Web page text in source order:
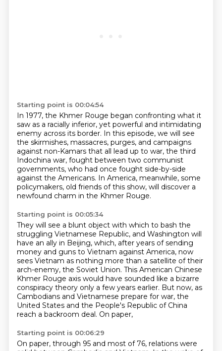
Starting point is 00:04:54
In 1977, the Khmer Rouge began confronting what it
saw as a racially inferior, yet powerful and intimidating
enemy across its border. In this episode, we will see
the skirmishes, massacres, purges, and campaigns
against non-Kamars that all lead up to war, the third
Indochina war, fought between two communist
governments, who had once fought side-by-side
against the Americans. In America, meanwhile, some
policymakers, old friends of this show, will discover a
newfound charm in the Khmer Rouge.
Starting point is 00:05:34
They will see a blunt object with which to bash the
struggling Vietnamese Republic, and Washington will
have an ally in Beijing, which, after years of sending
money and guns to Vietnam against America, now
sees Vietnam as nothing more than a satellite of their
arch-enemy, the Soviet Union. This American Chinese
Khmer Rouge axis would have sounded like a bizarre
conspiracy theory only a few years earlier. But now, as
Cambodians and Vietnamese prepare for war, the
United States and the People's Republic of China
reach a backroom deal. On paper,
Starting point is 00:06:29
On paper, through 95 and most of 76, relations were